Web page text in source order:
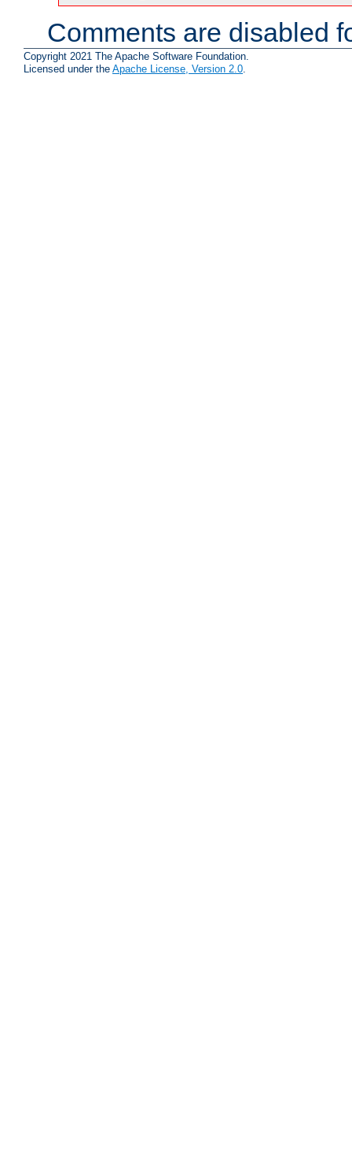
Comments are disabled
Copyright 2021 The Apache Software Foundation.
Licensed under the Apache License, Version 2.0.